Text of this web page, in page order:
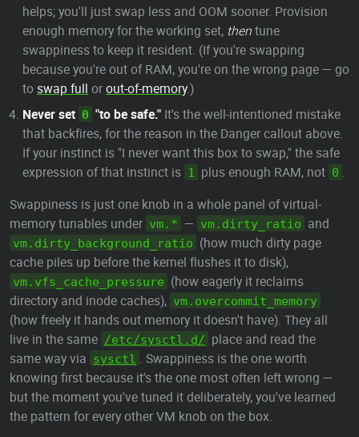
helps; you'll just swap less and OOM sooner. Provision
enough memory for the working set, thentune
swappiness to keep it resident. (If you're swapping
because you're out of RAM, you're on the wrong page — go
toswap full orout-of-memory.)
Never set 0 "to be safe." It's the well-intentioned mistake
that backfires, for the reason in the Danger callout above.
If your instinct is "I never want this box to swap," the safe
expression of that instinct is 1 plus enough RAM, not 0 .
Swappiness is just one knob in a whole panel of virtual-
memory tunables under vm.* — vm.dirty_ratio and
vm.dirty_background_ratio (how much dirty page
cache piles up before the kernel flushes it to disk),
vm.vfs_cache_pressure (how eagerly it reclaims
directory and inode caches), vm.overcommit_memory
(how freely it hands out memory it doesn't have). They all
live in the same /etc/sysctl.d/ place and read the
same way via sysctl . Swappiness is the one worth
knowing first because it's the one most often left wrong —
but the moment you've tuned it deliberately, you've learned
the pattern for every other VM knob on the box.